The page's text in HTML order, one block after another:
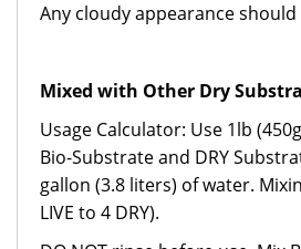
Any cloudy appearance
Mixed with Other Dry
Usage Calculator: Use 1lb
Bio-Substrate and DRY
gallon (3.8 liters) of water.
LIVE to 4 DRY).